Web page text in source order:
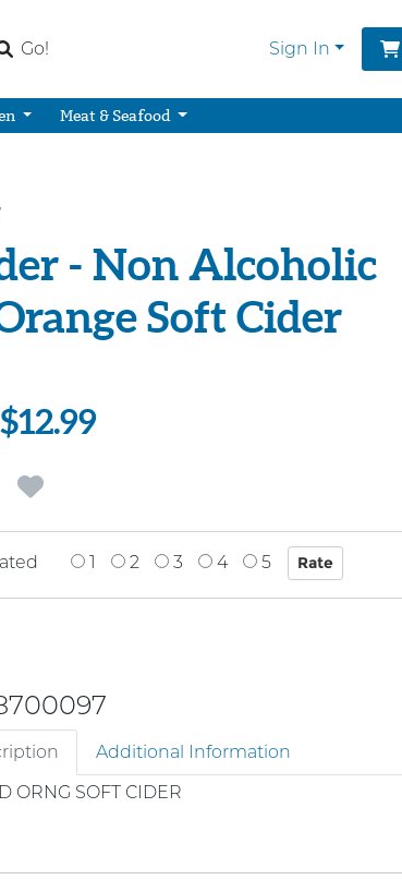
Go! Sign In
Meat & Seafood
- Non Alcoholic
Soft Cider
$12.99
1 2 3 4 5
Additional Information
ORNG SOFT CIDER